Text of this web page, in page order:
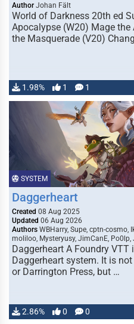
Author Johan Fält
World of Darkness 20th ed
Apocalypse (W20) Mage
the Masquerade (V20)
1.98% 1 1
SYSTEM
Daggerheart
Created 08 Aug 2025
Updated 06 Aug 2026
Authors WBHarry, Supe, cptn-cosmo,
moliloo, Mysteryusy, JimCanE,
Daggerheart A Foundry
Daggerheart system. It is
or Darrington Press, but …
2.86% 0 0